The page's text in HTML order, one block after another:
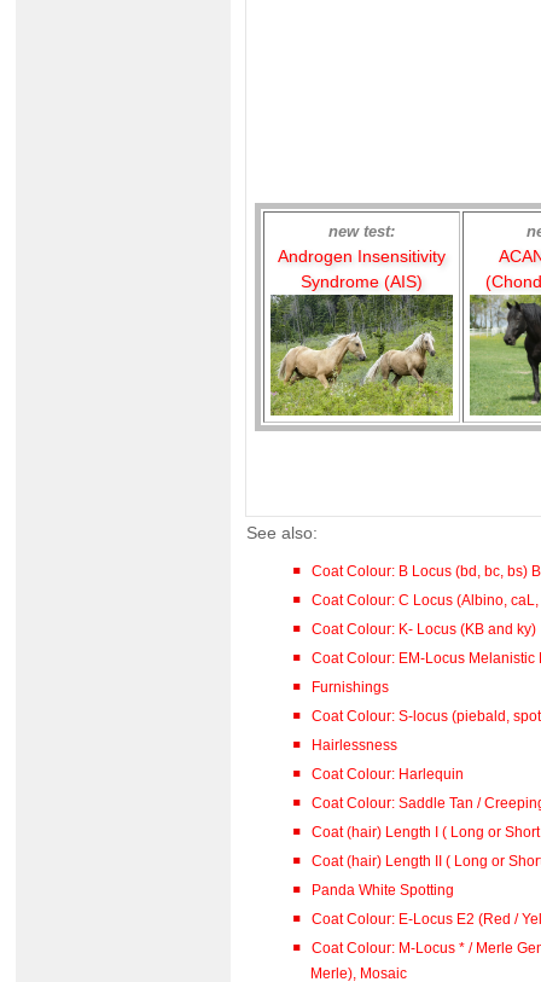
new test:
Androgen Insensitivity
Syndrome (AIS)
See also:
Coat Colour: B Locus (bd, bc, bs)
Coat Colour: C Locus (Albino,
Coat Colour: K- Locus (KB and ky)
Coat Colour: EM-Locus Melanistic
Furnishings
Coat Colour: S-locus (piebald,
Hairlessness
Coat Colour: Harlequin
Coat Colour: Saddle Tan /
Coat (hair) Length I ( Long or
Coat (hair) Length II ( Long or
Panda White Spotting
Coat Colour: E-Locus E2 (Red /
Coat Colour: M-Locus * / Merle
Merle), Mosaic